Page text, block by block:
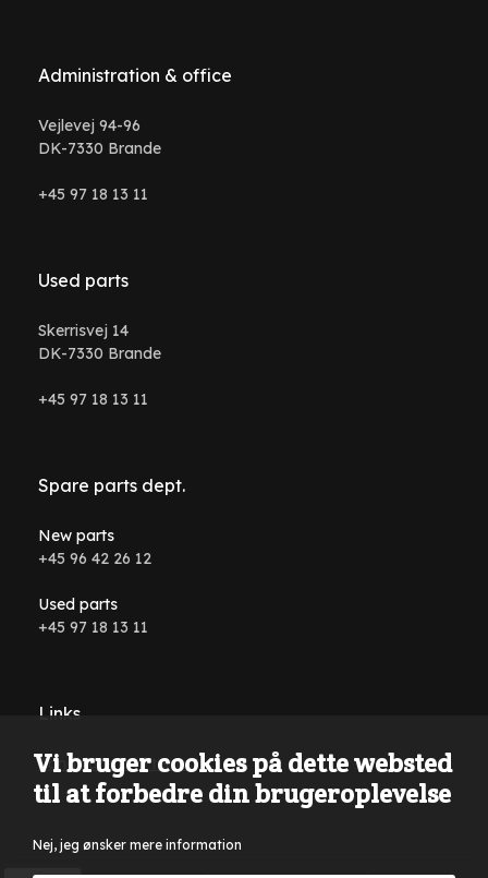
Administration & office
Vejlevej 94-96
DK-7330 Brande
+45 97 18 13 11
Used parts
Skerrisvej 14
DK-7330 Brande
+45 97 18 13 11
Spare parts dept.
New parts
+45 96 42 26 12
Used parts
+45 97 18 13 11
Links
Conditions and terms
Vi bruger cookies på dette websted
til at forbedre din brugeroplevelse
Nej, jeg ønsker mere information